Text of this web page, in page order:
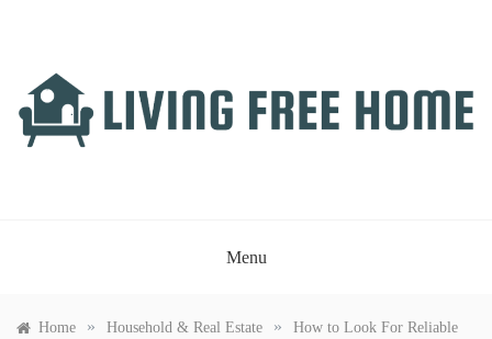
Menu
Home » Household & Real Estate »
How to Look For Reliable